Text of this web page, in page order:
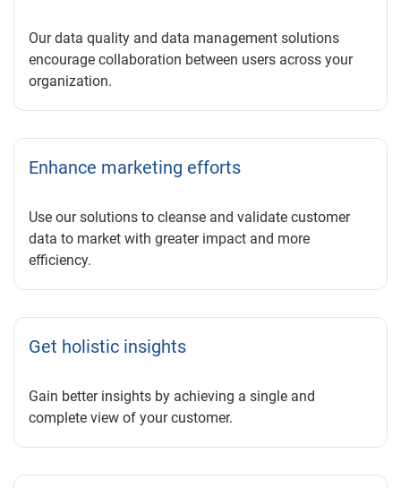
Our data quality and data management solutions
encourage collaboration between users across your
organization.
Enhance marketing efforts
Use our solutions to cleanse and validate customer
data to market with greater impact and more
efficiency.
Get holistic insights
Gain better insights by achieving a single and
complete view of your customer.